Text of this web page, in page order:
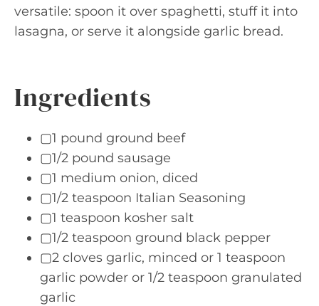
versatile: spoon it over spaghetti, stuff it into
lasagna, or serve it alongside garlic bread.
Ingredients
▢1 pound ground beef
▢1/2 pound sausage
▢1 medium onion, diced
▢1/2 teaspoon Italian Seasoning
▢1 teaspoon kosher salt
▢1/2 teaspoon ground black pepper
▢2 cloves garlic, minced or 1 teaspoon
garlic powder or 1/2 teaspoon granulated
garlic